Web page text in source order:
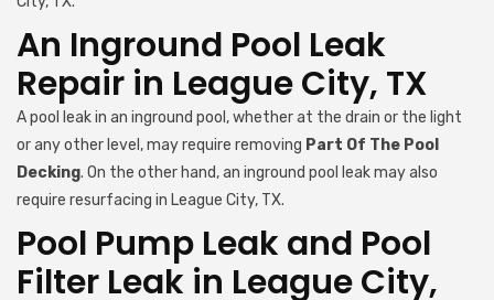
An Inground Pool Leak
Repair in League City, TX
A pool leak in an inground pool, whether at the drain or the light
or any other level, may require removing Part Of The Pool
Decking. On the other hand, an inground pool leak may also
require resurfacing in League City, TX.
Pool Pump Leak and Pool
Filter Leak in League City,